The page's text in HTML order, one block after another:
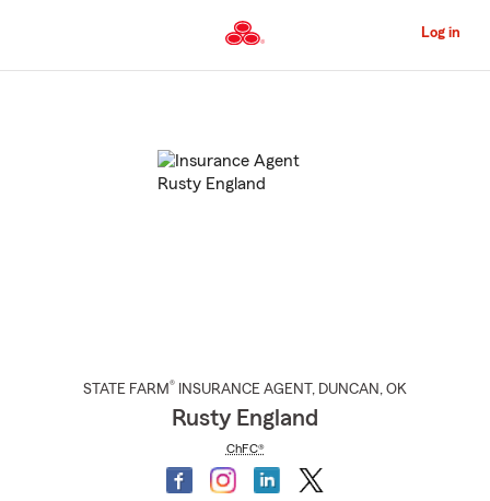
to
Content
Log in
STATE FARM® INSURANCE AGENT , DUNCAN , OK
Rusty England
ChFC®